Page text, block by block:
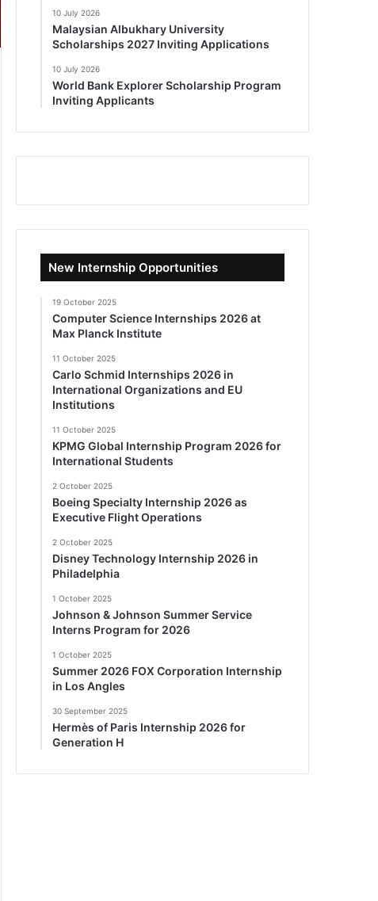
10 July 2026
Malaysian Albukhary University
Scholarships 2027 Inviting Applications
10 July 2026
World Bank Explorer Scholarship Program
Inviting Applicants
New Internship Opportunities
19 October 2025
Computer Science Internships 2026 at
Max Planck Institute
11 October 2025
Carlo Schmid Internships 2026 in
International Organizations and EU
Institutions
11 October 2025
KPMG Global Internship Program 2026 for
International Students
2 October 2025
Boeing Specialty Internship 2026 as
Executive Flight Operations
2 October 2025
Disney Technology Internship 2026 in
Philadelphia
1 October 2025
Johnson & Johnson Summer Service
Interns Program for 2026
1 October 2025
Summer 2026 FOX Corporation Internship
in Los Angles
30 September 2025
Hermès of Paris Internship 2026 for
Generation H